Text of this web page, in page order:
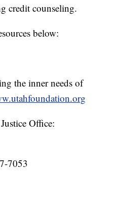
credit counseling.
below:
the inner needs of
Office:
7053